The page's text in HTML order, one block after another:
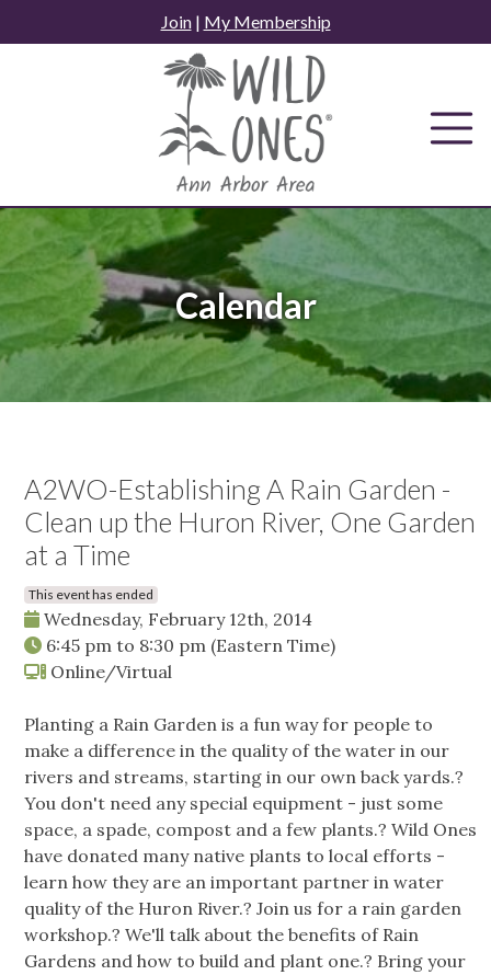
to
Join| My Membership
Calendar
A2WO-Establishing A Rain Garden -
Clean up the Huron River, One Garden
at a Time
This event has ended
Wednesday, February 12th, 2014
6:45 pm to 8:30 pm (Eastern Time)
Online/Virtual
Planting a Rain Garden is a fun way for people to
make a difference in the quality of the water in our
rivers and streams, starting in our own back yards.?
You don't need any special equipment - just some
space, a spade, compost and a few plants.? Wild Ones
have donated many native plants to local efforts -
learn how they are an important partner in water
quality of the Huron River.? Join us for a rain garden
workshop.? We'll talk about the benefits of Rain
Gardens and how to build and plant one.? Bring your